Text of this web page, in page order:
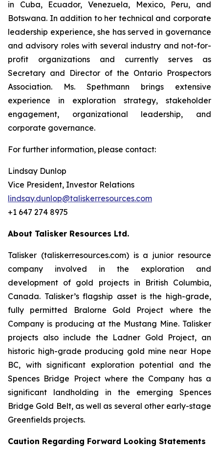
in Cuba, Ecuador, Venezuela, Mexico, Peru, and
Botswana. In addition to her technical and corporate
leadership experience, she has served in governance
and advisory roles with several industry and not-for-
profit organizations and currently serves as
Secretary and Director of the Ontario Prospectors
Association. Ms. Spethmann brings extensive
experience in exploration strategy, stakeholder
engagement, organizational leadership, and
corporate governance.
For further information, please contact:
Lindsay Dunlop
Vice President, Investor Relations
lindsay.dunlop@taliskerresources.com
+1 647 274 8975
About Talisker Resources Ltd.
Talisker (taliskerresources.com) is a junior resource
company involved in the exploration and
development of gold projects in British Columbia,
Canada. Talisker’s flagship asset is the high-grade,
fully permitted Bralorne Gold Project where the
Company is producing at the Mustang Mine. Talisker
projects also include the Ladner Gold Project, an
historic high-grade producing gold mine near Hope
BC, with significant exploration potential and the
Spences Bridge Project where the Company has a
significant landholding in the emerging Spences
Bridge Gold Belt, as well as several other early-stage
Greenfields projects.
Caution Regarding Forward Looking Statements